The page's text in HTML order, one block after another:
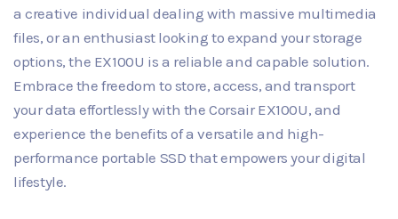
a creative individual dealing with massive multimedia
files, or an enthusiast looking to expand your storage
options, the EX100U is a reliable and capable solution.
Embrace the freedom to store, access, and transport
your data effortlessly with the Corsair EX100U, and
experience the benefits of a versatile and high-
performance portable SSD that empowers your digital
lifestyle.